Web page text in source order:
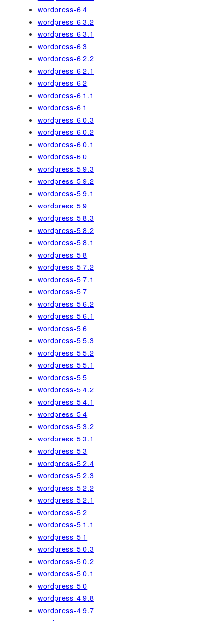
wordpress-6.4
wordpress-6.3.2
wordpress-6.3.1
wordpress-6.3
wordpress-6.2.2
wordpress-6.2.1
wordpress-6.2
wordpress-6.1.1
wordpress-6.1
wordpress-6.0.3
wordpress-6.0.2
wordpress-6.0.1
wordpress-6.0
wordpress-5.9.3
wordpress-5.9.2
wordpress-5.9.1
wordpress-5.9
wordpress-5.8.3
wordpress-5.8.2
wordpress-5.8.1
wordpress-5.8
wordpress-5.7.2
wordpress-5.7.1
wordpress-5.7
wordpress-5.6.2
wordpress-5.6.1
wordpress-5.6
wordpress-5.5.3
wordpress-5.5.2
wordpress-5.5.1
wordpress-5.5
wordpress-5.4.2
wordpress-5.4.1
wordpress-5.4
wordpress-5.3.2
wordpress-5.3.1
wordpress-5.3
wordpress-5.2.4
wordpress-5.2.3
wordpress-5.2.2
wordpress-5.2.1
wordpress-5.2
wordpress-5.1.1
wordpress-5.1
wordpress-5.0.3
wordpress-5.0.2
wordpress-5.0.1
wordpress-5.0
wordpress-4.9.8
wordpress-4.9.7